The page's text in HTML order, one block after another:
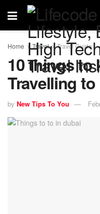
Home Travel Travel Guide
10 things to
Travelling to
by New Tips To You